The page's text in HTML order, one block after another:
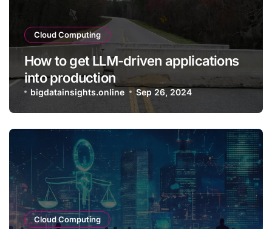
Cloud Computing
How to get LLM-driven applications
into production
bigdatainsights.online Sep 26, 2024
Cloud Computing